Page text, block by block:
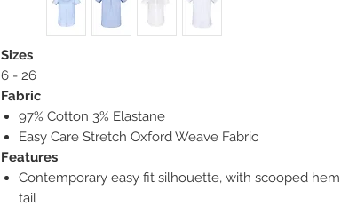
Sizes
6 - 26
Fabric
97% Cotton 3% Elastane
Easy Care Stretch Oxford Weave Fabric
Features
Contemporary easy fit silhouette, with scooped
tail